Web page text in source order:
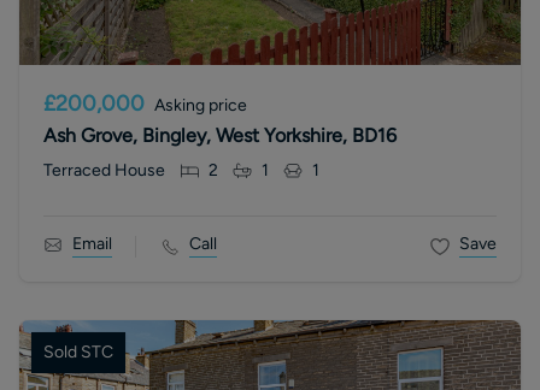
£200,000 Asking price
Ash Grove, Bingley, West Yorkshire, BD16
Terraced House 2 1 1
Email Call Save
Sold STC